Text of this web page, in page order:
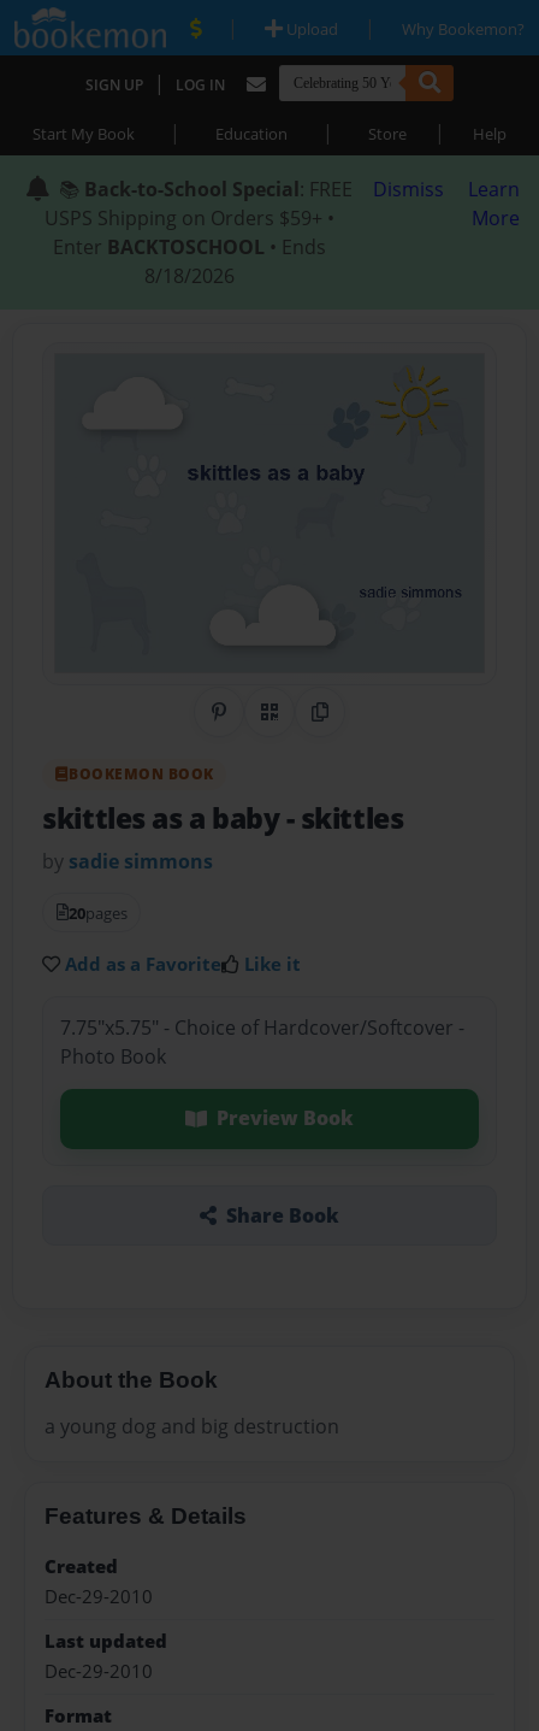
| Upload | Why Bookemon?
SIGN UP | LOG IN
Start My Book | Education | Store | Help
📚 Back-to-School Special: FREE
USPS Shipping on Orders $59+ •
Enter BACKTOSCHOOL • Ends
8/18/2026
Dismiss
Learn
More
Share on Pinterest
QR CodeCopy Link
BOOKEMON BOOK
skittles as a baby- skittles
by sadie simmons
20pages
Add as a Favorite Like it
7.75"x5.75" - Choice of Hardcover/Softcover -
Photo Book
Preview Book
Share Book
About the Book
a young dog and big destruction
Features & Details
Created
Dec-29-2010
Last updated
Dec-29-2010
Format